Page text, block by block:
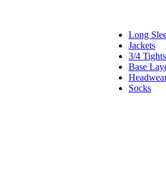
Long
Jackets
3/4 Tights
Base
Socks